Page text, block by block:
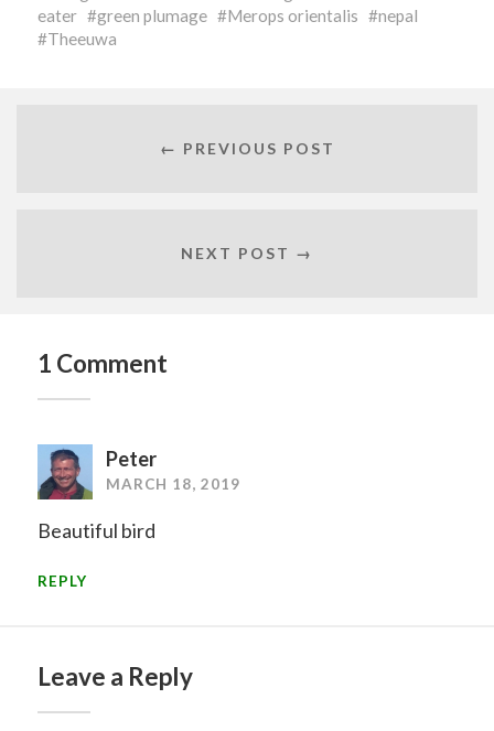
eater
green plumage Merops orientalis
nepal
Theeuwa
← PREVIOUS POST
NEXT POST →
1 Comment
Peter
MARCH 18, 2019
Beautiful bird
REPLY
Leave a Reply